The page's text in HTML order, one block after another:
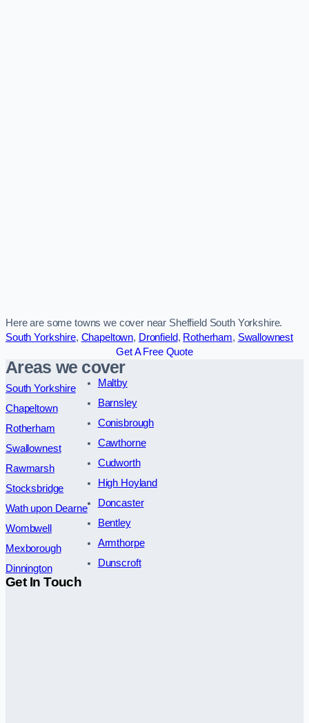
Here are some towns we cover near Sheffield South Yorkshire.
South Yorkshire, Chapeltown, Dronfield, Rotherham, Swallownest
Get A Free Quote
Areas we cover
South Yorkshire
Chapeltown
Rotherham
Swallownest
Rawmarsh
Stocksbridge
Wath upon Dearne
Wombwell
Mexborough
Dinnington
Maltby
Barnsley
Conisbrough
Cawthorne
Cudworth
High Hoyland
Doncaster
Bentley
Armthorpe
Dunscroft
Get In Touch